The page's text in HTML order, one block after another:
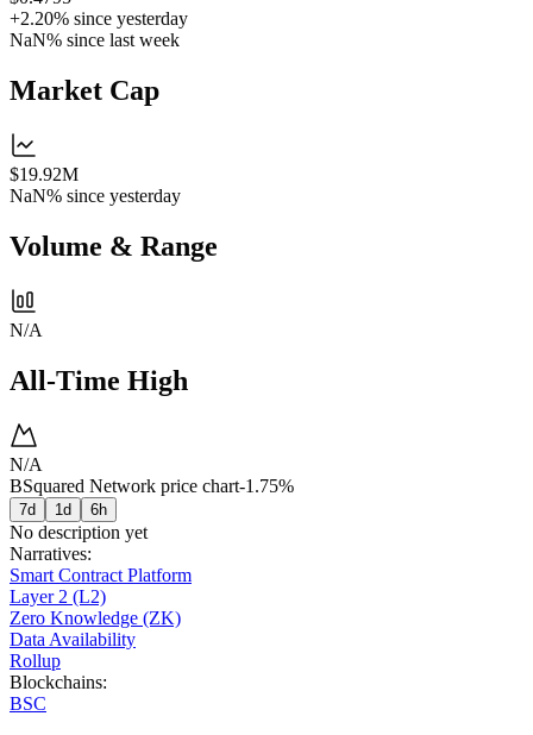
+2.20% since yesterday
NaN% since last week
Market Cap
$19.92M
NaN% since yesterday
Volume & Range
N/A
All-Time High
N/A
BSquared Network price chart-1.75%
7d 1d 6h
No description yet
Narratives:
Smart Contract Platform
Layer 2 (L2)
Zero Knowledge (ZK)
Data Availability
Rollup
Blockchains:
BSC